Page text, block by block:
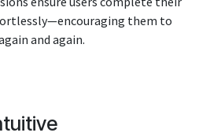
them to
and again.